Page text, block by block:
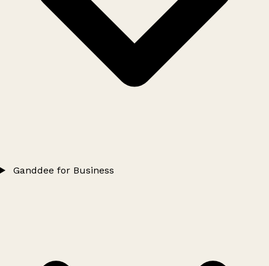
Ganddee for Business